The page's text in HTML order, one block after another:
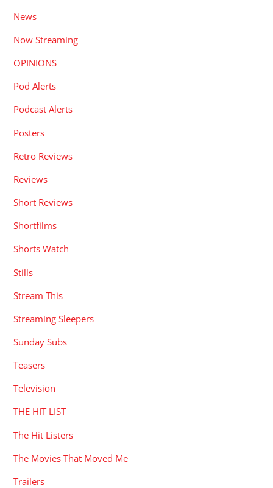
News
Now Streaming
OPINIONS
Pod Alerts
Podcast Alerts
Posters
Retro Reviews
Reviews
Short Reviews
Shortfilms
Shorts Watch
Stills
Stream This
Streaming Sleepers
Sunday Subs
Teasers
Television
THE HIT LIST
The Hit Listers
The Movies That Moved Me
Trailers